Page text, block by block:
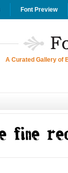
Font Preview
A Curated Gallery of